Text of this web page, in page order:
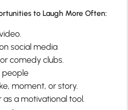
to Laugh More Often:
social media
comedy clubs.
people
moment, or story.
a motivational tool.